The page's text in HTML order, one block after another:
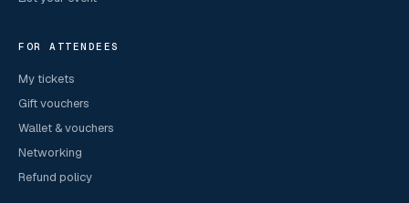
FOR ATTENDEES
My tickets
Gift vouchers
Wallet & vouchers
Networking
Refund policy